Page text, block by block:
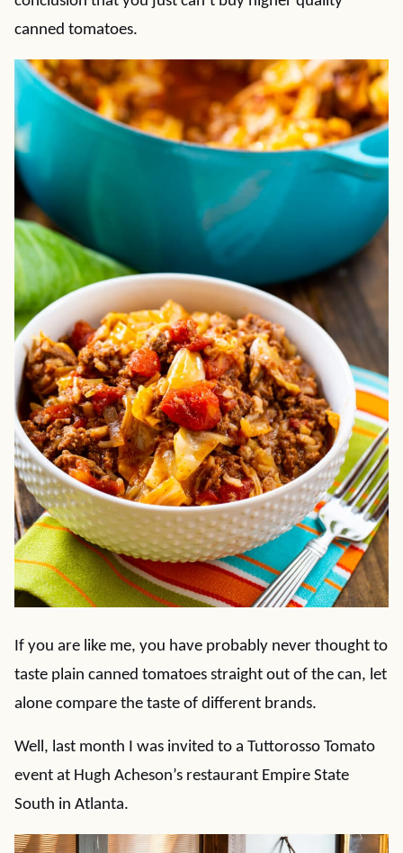
canned tomatoes.
If you are like me, you have probably never thought to
taste plain canned tomatoes straight out of the can, let
alone compare the taste of different brands.
Well, last month I was invited to a Tuttorosso Tomato
event at Hugh Acheson’s restaurant Empire State
South in Atlanta.